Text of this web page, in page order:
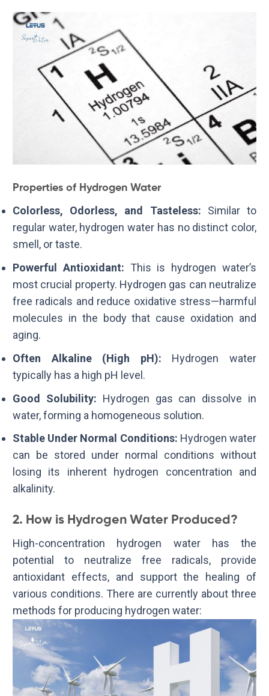
Properties of Hydrogen Water
Colorless, Odorless, and Tasteless: Similar to
regular water, hydrogen water has no distinct color,
smell, or taste.
Powerful Antioxidant: This is hydrogen water’s
most crucial property. Hydrogen gas can neutralize
free radicals and reduce oxidative stress—harmful
molecules in the body that cause oxidation and
aging.
Often Alkaline (High pH): Hydrogen water
typically has a high pH level.
Good Solubility: Hydrogen gas can dissolve in
water, forming a homogeneous solution.
Stable Under Normal Conditions: Hydrogen water
can be stored under normal conditions without
losing its inherent hydrogen concentration and
alkalinity.
2. How is Hydrogen Water Produced?
High-concentration hydrogen water has the
potential to neutralize free radicals, provide
antioxidant effects, and support the healing of
various conditions. There are currently about three
methods for producing hydrogen water: